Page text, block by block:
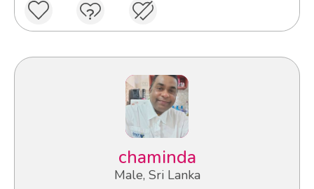
chaminda
Male, Sri Lanka